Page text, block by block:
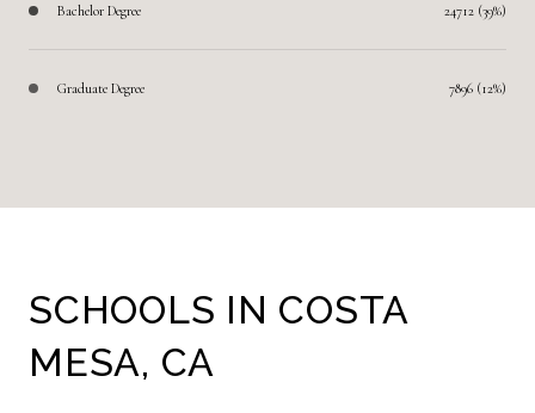
Bachelor Degree 24712 (39%)
Graduate Degree 7896 (12%)
SCHOOLS IN COSTA
MESA, CA